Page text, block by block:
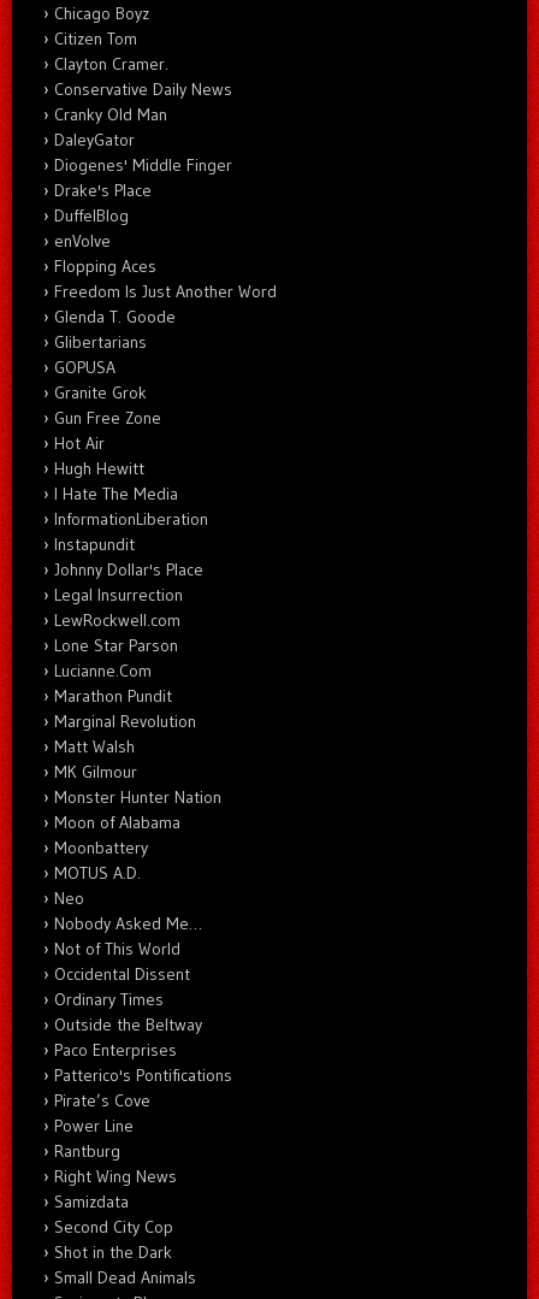
Chicago Boyz
Citizen Tom
Clayton Cramer.
Conservative Daily News
Cranky Old Man
DaleyGator
Diogenes' Middle Finger
Drake's Place
DuffelBlog
enVolve
Flopping Aces
Freedom Is Just Another Word
Glenda T. Goode
Glibertarians
GOPUSA
Granite Grok
Gun Free Zone
Hot Air
Hugh Hewitt
I Hate The Media
InformationLiberation
Instapundit
Johnny Dollar's Place
Legal Insurrection
LewRockwell.com
Lone Star Parson
Lucianne.Com
Marathon Pundit
Marginal Revolution
Matt Walsh
MK Gilmour
Monster Hunter Nation
Moon of Alabama
Moonbattery
MOTUS A.D.
Neo
Nobody Asked Me…
Not of This World
Occidental Dissent
Ordinary Times
Outside the Beltway
Paco Enterprises
Patterico's Pontifications
Pirate’s Cove
Power Line
Rantburg
Right Wing News
Samizdata
Second City Cop
Shot in the Dark
Small Dead Animals